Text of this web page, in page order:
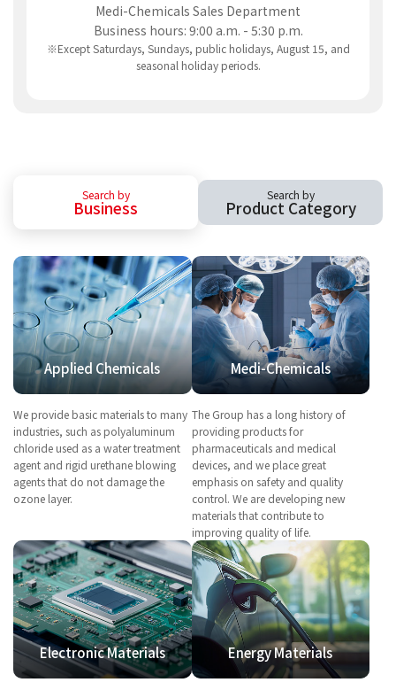
Medi-Chemicals Sales Department
Business hours: 9:00 a.m. - 5:30 p.m.
※Except Saturdays, Sundays, public holidays, August 15, and
seasonal holiday periods.
Search by
Business
Search by
Product Category
Applied Chemicals
We provide basic materials to many
industries, such as polyaluminum
chloride used as a water treatment
agent and rigid urethane blowing
agents that do not damage the
ozone layer.
Medi-Chemicals
The Group has a long history of
providing products for
pharmaceuticals and medical
devices, and we place great
emphasis on safety and quality
control. We are developing new
materials that contribute to
improving quality of life.
Electronic Materials Energy Materials